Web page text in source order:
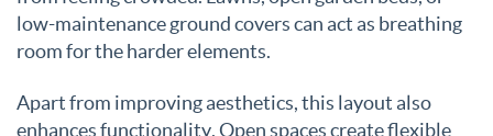
low-maintenance ground covers can act as breathing
room for the harder elements.
Apart from improving aesthetics, this layout also
enhances functionality. Open spaces create flexible